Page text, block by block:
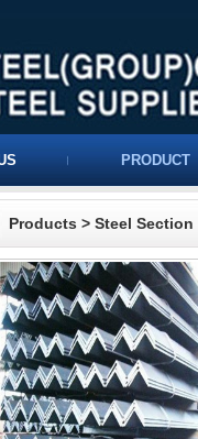
PRODUCT
Products > Steel Section